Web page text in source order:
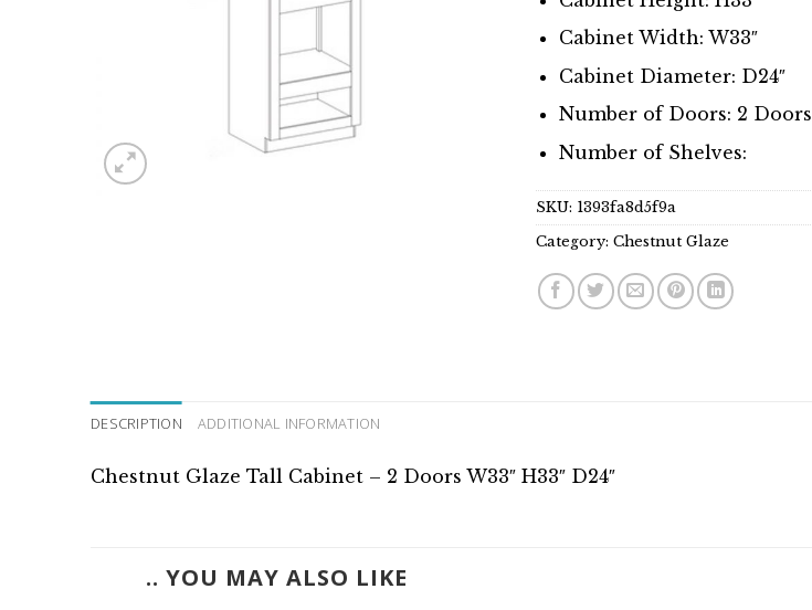
Cabinet Width: W33″
Cabinet Diameter: D24″
Number of Doors: 2 Doors
Number of Shelves:
SKU: 1393fa8d5f9a
Category:Chestnut Glaze
DESCRIPTION ADDITIONAL INFORMATION
Chestnut Glaze Tall Cabinet – 2 Doors W33″ H33″ D24″
.. YOU MAY ALSO LIKE